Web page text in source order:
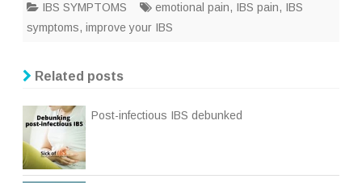
IBS SYMPTOMS emotional pain, IBS pain, IBS
symptoms, improve your IBS
Related posts
Post-infectious IBS debunked